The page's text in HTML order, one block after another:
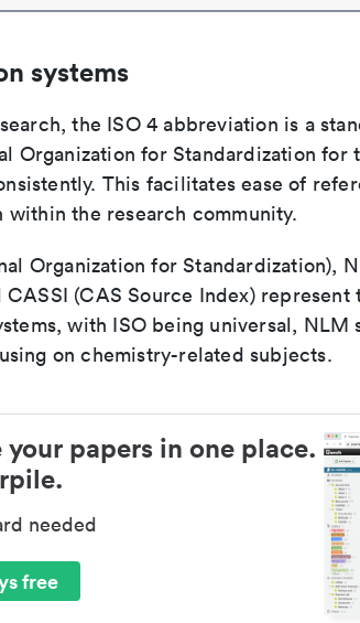
systems
the ISO 4 abbreviation is a
Organization for Standardization for
This facilitates ease of
within the research community.
Organization for Standardization),
CASSI (CAS Source Index)
with ISO being universal,
on chemistry-related subjects.
your papers in one place.
needed
free